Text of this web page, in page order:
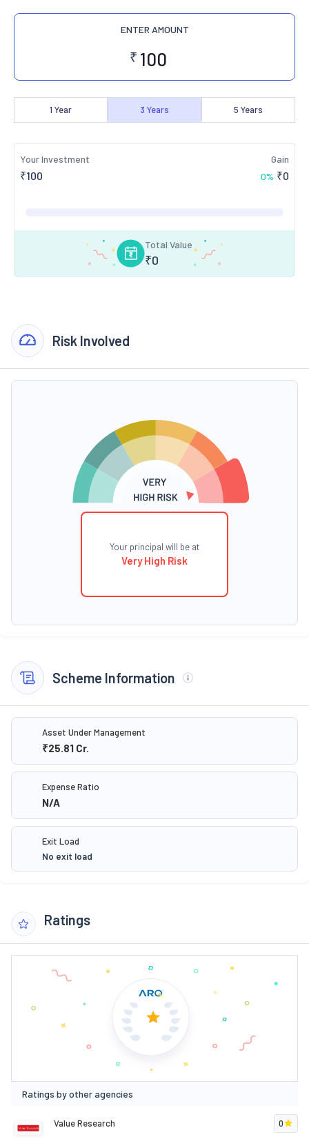
ENTER AMOUNT
₹
1 Year 3 Years 5 Years
Your Investment
₹100
Gain
0% ₹0
Total Value
₹0
Risk Involved
Your principal will be at
Very High Risk
Scheme Information
Asset Under Management
₹25.81 Cr.
Expense Ratio
N/A
Exit Load
No exit load
Ratings
Ratings by other agencies
Value Research 0